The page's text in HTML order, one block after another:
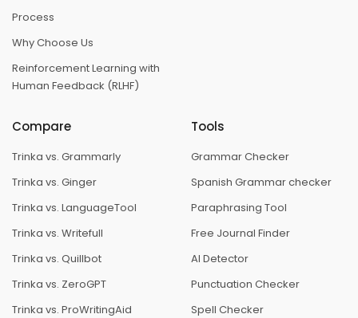
Process
Why Choose Us
Reinforcement Learning with
Human Feedback (RLHF)
Compare
Trinka vs. Grammarly
Trinka vs. Ginger
Trinka vs. LanguageTool
Trinka vs. Writefull
Trinka vs. Quillbot
Trinka vs. ZeroGPT
Trinka vs. ProWritingAid
Tools
Grammar Checker
Spanish Grammar checker
Paraphrasing Tool
Free Journal Finder
AI Detector
Punctuation Checker
Spell Checker